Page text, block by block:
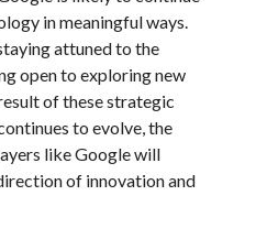
in meaningful ways.
attuned to the
open to exploring new
of these strategic
to evolve, the
like Google will
of innovation and